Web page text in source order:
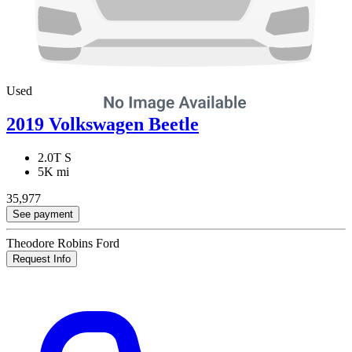
Used
2019 Volkswagen Beetle
2.0T S
5K mi
35,977
See payment
Theodore Robins Ford
Request Info